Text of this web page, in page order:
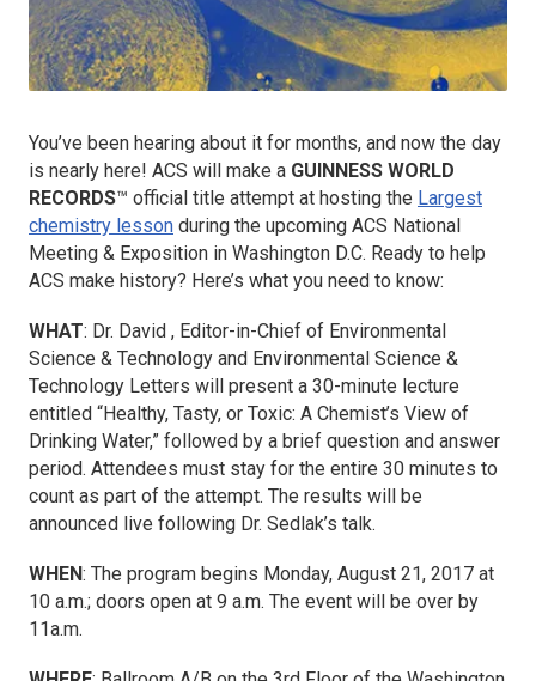
You’ve been hearing about it for months, and now the day
is nearly here! ACS will make a GUINNESS WORLD
RECORDS™ official title attempt at hosting the Largest
chemistry lesson during the upcoming ACS National
Meeting & Exposition in Washington D.C. Ready to help
ACS make history? Here’s what you need to know:
WHAT: Dr. David , Editor-in-Chief of Environmental
Science & Technology and Environmental Science &
Technology Letters will present a 30-minute lecture
entitled “Healthy, Tasty, or Toxic: A Chemist’s View of
Drinking Water,” followed by a brief question and answer
period. Attendees must stay for the entire 30 minutes to
count as part of the attempt. The results will be
announced live following Dr. Sedlak’s talk.
WHEN: The program begins Monday, August 21, 2017 at
10 a.m.; doors open at 9 a.m. The event will be over by
11a.m.